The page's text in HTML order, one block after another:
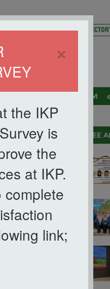
×
the IKP
is
the
at IKP.
complete
link;
HOME
SYMPOSIUM
News List
Incident Action
for fire drill
among IKP
be carried out
were
were also
(TGH) was
SEE